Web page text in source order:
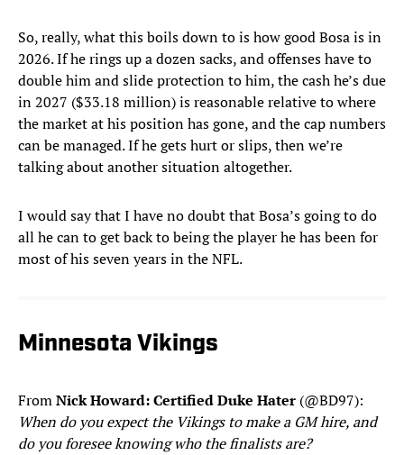
So, really, what this boils down to is how good Bosa is in
2026. If he rings up a dozen sacks, and offenses have to
double him and slide protection to him, the cash he’s due
in 2027 ($33.18 million) is reasonable relative to where
the market at his position has gone, and the cap numbers
can be managed. If he gets hurt or slips, then we’re
talking about another situation altogether.
I would say that I have no doubt that Bosa’s going to do
all he can to get back to being the player he has been for
most of his seven years in the NFL.
Minnesota Vikings
FromNick Howard: Certified Duke Hater (@BD97):
When do you expect the Vikings to make a GM hire, and
do you foresee knowing who the finalists are?